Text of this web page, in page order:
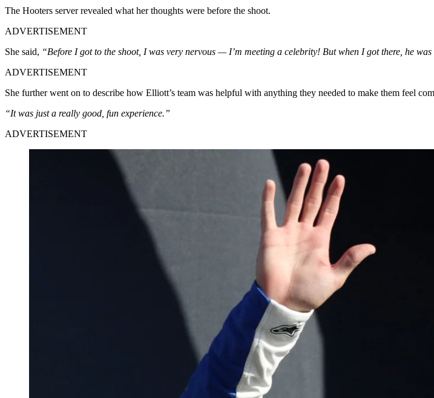
The Hooters server revealed what her thoughts were before the shoot.
ADVERTISEMENT
She said, “Before I got to the shoot, I was very nervous — I’m meeting a celebrity! But when I got there, he
ADVERTISEMENT
She further went on to describe how Elliott’s team was helpful with anything they needed to make them feel
“It was just a really good, fun experience.”
ADVERTISEMENT